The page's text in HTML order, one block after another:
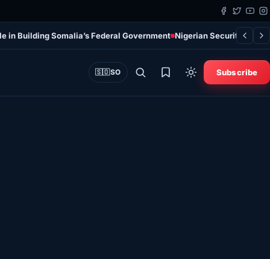
in Building Somalia’s Federal Government Nigerian Security
🇸🇴SO Subscribe